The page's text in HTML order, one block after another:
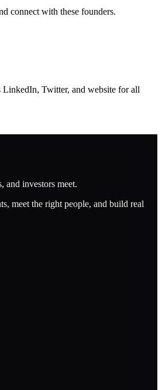
connect with these founders.
LinkedIn, Twitter, and website for all
and investors meet.
meet the right people, and build real